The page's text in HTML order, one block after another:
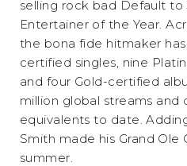
selling rock bad Default to
Entertainer of the Year.
the bona fide hitmaker has
certified singles, nine
and four Gold-certified
million global streams and
equivalents to date.
Smith made his Grand Ole
summer.